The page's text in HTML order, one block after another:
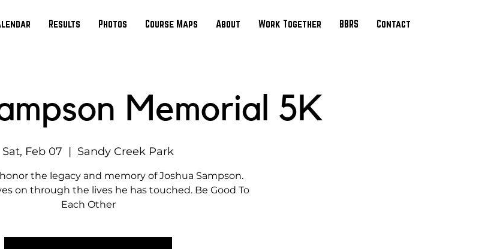
Results Photos Course Maps About Work Together BBRS Contact
Memorial 5K
Sat, Feb 07
  |
Sandy Creek Park
the legacy and memory of Joshua Sampson.
on through the lives he has touched. Be Good To
Each Other